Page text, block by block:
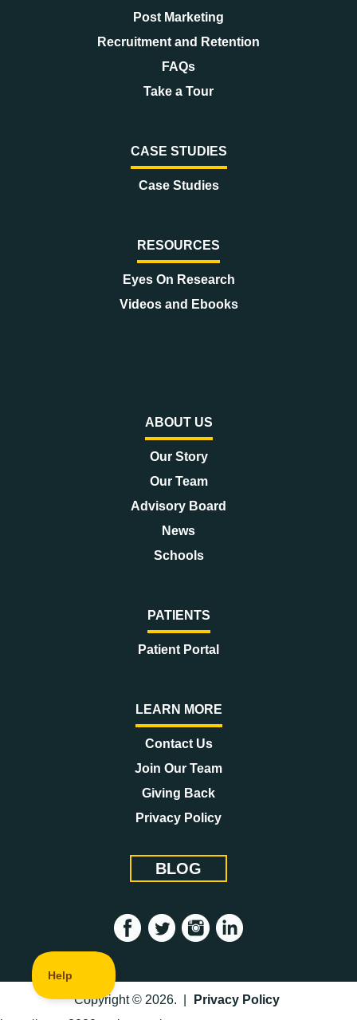
Post Marketing
Recruitment and Retention
FAQs
Take a Tour
CASE STUDIES
Case Studies
RESOURCES
Eyes On Research
Videos and Ebooks
ABOUT US
Our Story
Our Team
Advisory Board
News
Schools
PATIENTS
Patient Portal
LEARN MORE
Contact Us
Join Our Team
Giving Back
Privacy Policy
BLOG
Copyright © 2026. |
Privacy Policy